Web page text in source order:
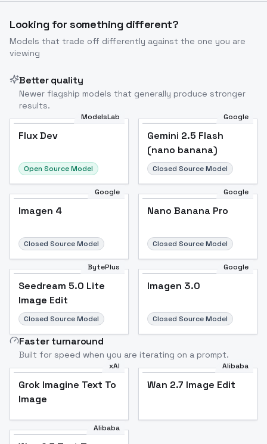
Looking for something different?
Models that trade off differently against the one you are
viewing
Better quality
Newer flagship models that generally produce stronger
results.
ModelsLab
Flux Dev
Open Source Model
Google
Gemini 2.5 Flash
(nano banana)
Closed Source Model
Google
Imagen 4
Closed Source Model
Google
Nano Banana Pro
Closed Source Model
BytePlus
Seedream 5.0 Lite
Image Edit
Closed Source Model
Google
Imagen 3.0
Closed Source Model
Faster turnaround
Built for speed when you are iterating on a prompt.
xAI
Grok Imagine Text To
Image
Alibaba
Wan 2.7 Image Edit
Alibaba